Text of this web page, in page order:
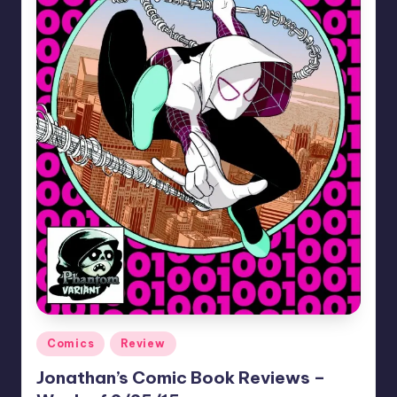
Posted
in
Comics Review
Jonathan’s Comic Book Reviews –